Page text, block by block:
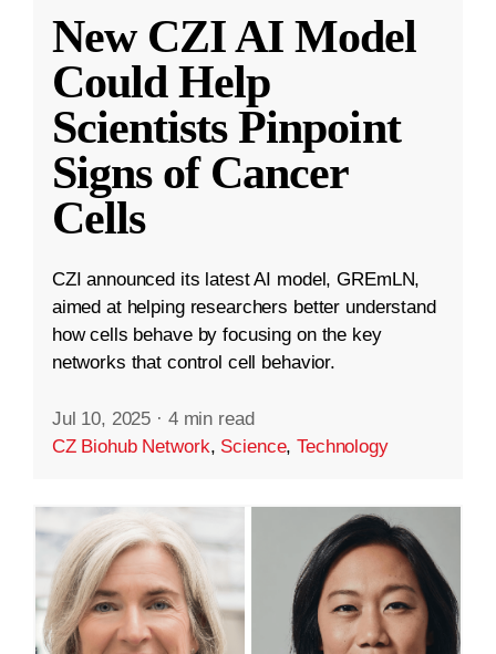
New CZI AI Model
Could Help
Scientists Pinpoint
Signs of Cancer
Cells
CZI announced its latest AI model, GREmLN,
aimed at helping researchers better understand
how cells behave by focusing on the key
networks that control cell behavior.
Jul 10, 2025 · 4 min read
CZ Biohub Network, Science,Technology